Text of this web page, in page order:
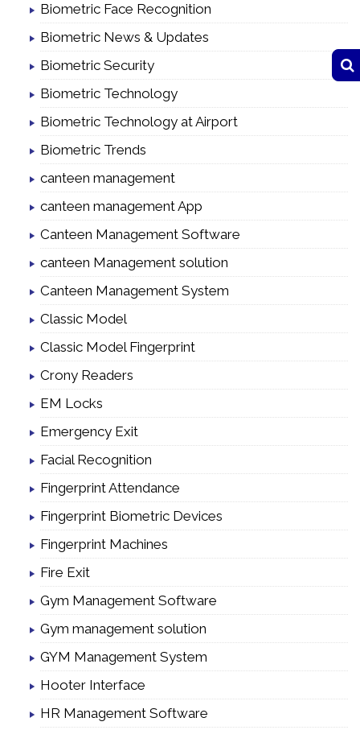
Biometric Face Recognition
Biometric News & Updates
Biometric Security
Biometric Technology
Biometric Technology at Airport
Biometric Trends
canteen management
canteen management App
Canteen Management Software
canteen Management solution
Canteen Management System
Classic Model
Classic Model Fingerprint
Crony Readers
EM Locks
Emergency Exit
Facial Recognition
Fingerprint Attendance
Fingerprint Biometric Devices
Fingerprint Machines
Fire Exit
Gym Management Software
Gym management solution
GYM Management System
Hooter Interface
HR Management Software